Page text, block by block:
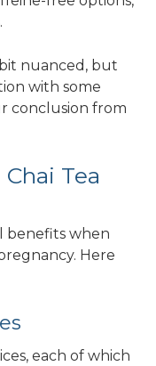
bit nuanced, but
with some
conclusion from
Tea
benefits when
Here
each of which